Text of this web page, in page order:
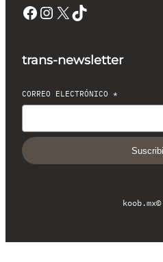
Facebook Instagram X TikTok
trans-newsletter
CORREO ELECTRÓNICO *
koob.mx©